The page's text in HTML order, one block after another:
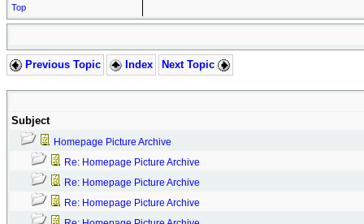
Top
Previous Topic Index Next Topic
Subject
Homepage Picture Archive
Re: Homepage Picture Archive
Re: Homepage Picture Archive
Re: Homepage Picture Archive